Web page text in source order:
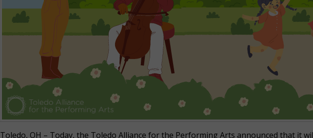
Toledo, OH – Today, the Toledo Alliance for the Performing Arts announced that it